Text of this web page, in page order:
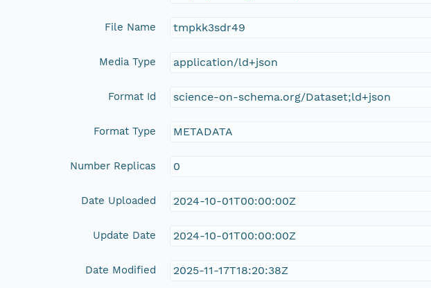
File Name tmpkk3sdr49
Media Type application/ld+json
Format Id science-on-schema.org/Dataset;ld+json
Format Type METADATA
Number Replicas 0
Date Uploaded 2024-10-01T00:00:00Z
Update Date 2024-10-01T00:00:00Z
Date Modified 2025-11-17T18:20:38Z